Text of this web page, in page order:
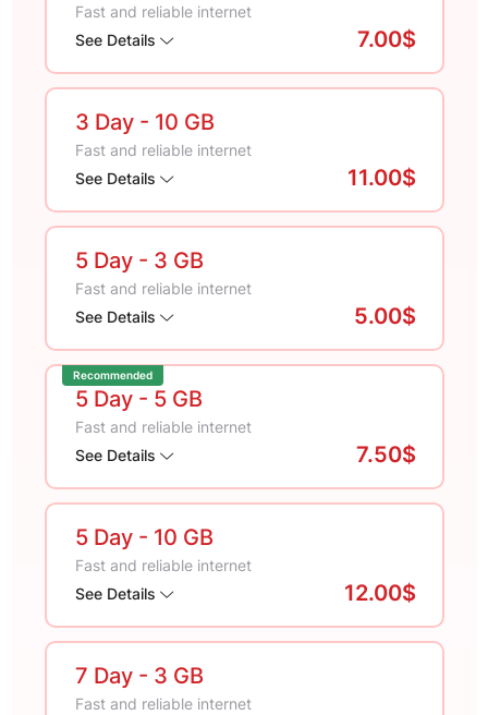
Fast and reliable internet
See Details
7.00$
3 Day - 10 GB
Fast and reliable internet
See Details
11.00$
5 Day - 3 GB
Fast and reliable internet
See Details
5.00$
Recommended
5 Day - 5 GB
Fast and reliable internet
See Details
7.50$
5 Day - 10 GB
Fast and reliable internet
See Details
12.00$
7 Day - 3 GB
Fast and reliable internet